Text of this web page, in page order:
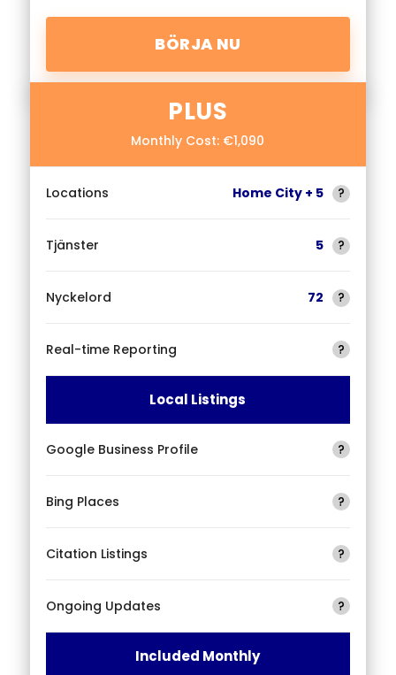
BÖRJA NU
PLUS
Monthly Cost: €1,090
Locations Home City + 5 ?
Tjänster 5 ?
Nyckelord 72 ?
Real-time Reporting ?
Local Listings
Google Business Profile ?
Bing Places ?
Citation Listings ?
Ongoing Updates ?
Included Monthly